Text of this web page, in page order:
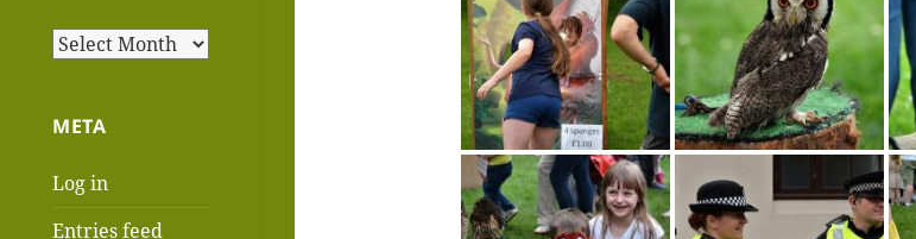
Archives
META
Log in
Entries feed